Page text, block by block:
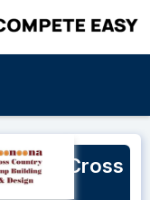
Cross